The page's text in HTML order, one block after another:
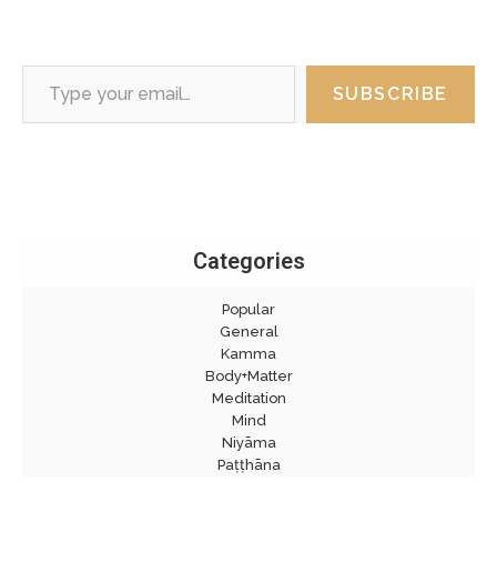
Type your email…
SUBSCRIBE
Categories
Popular
General
Kamma
Body+Matter
Meditation
Mind
Niyāma
Paṭṭhāna